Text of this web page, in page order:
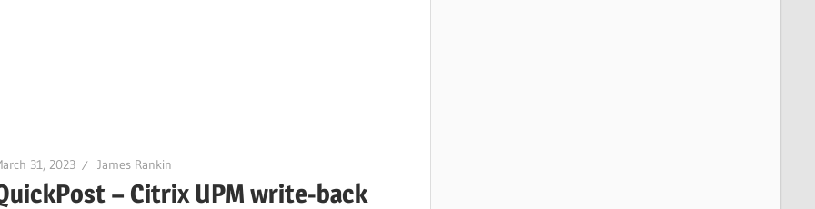
31, 2023 James Rankin
– Citrix UPM write-back